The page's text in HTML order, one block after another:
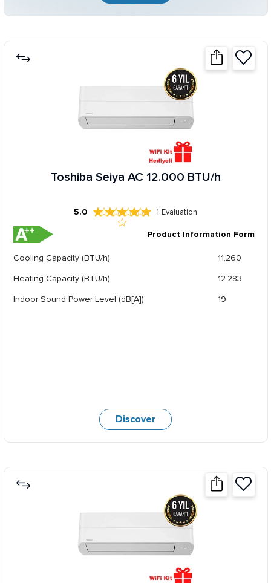
Toshiba Seiya AC 12.000 BTU/h
5.0 1 Evaluation
Product Information Form
Cooling Capacity (BTU/h)
11.260
Heating Capacity (BTU/h)
12.283
Indoor Sound Power Level (dB[A])
19
Discover